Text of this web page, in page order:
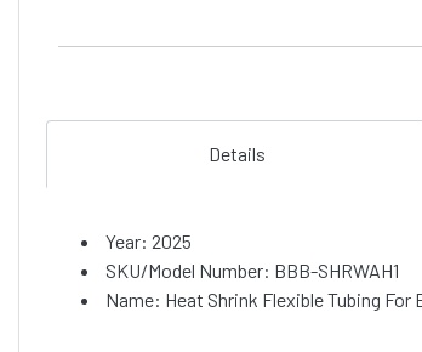
Details
Year: 2025
SKU/Model Number: BBB-SHRWAH1
Name: Heat Shrink Flexible Tubing